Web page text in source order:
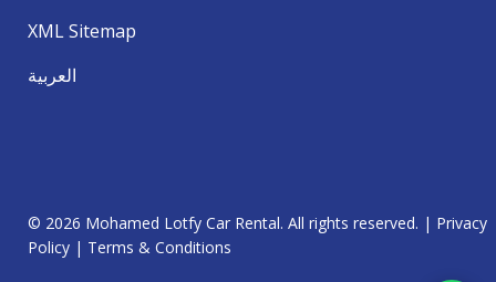
XML Sitemap
العربية
© 2026 Mohamed Lotfy Car Rental. All rights reserved. | Privacy
Policy | Terms & Conditions